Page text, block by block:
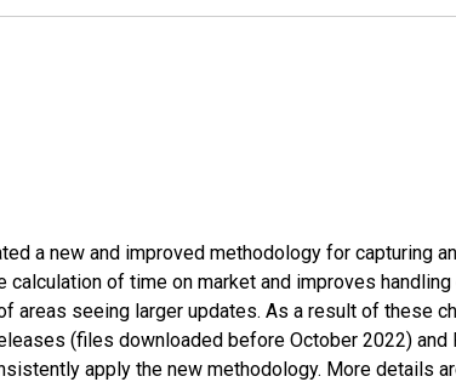
a new and improved methodology for capturing
of time on market and improves
areas seeing larger updates. As a result of these
(files downloaded before October 2022) and
apply the new methodology. More details